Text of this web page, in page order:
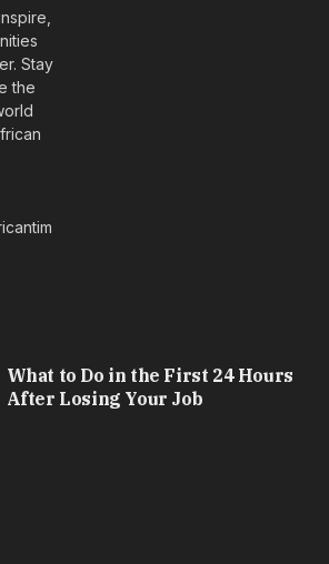
Stay
the
What to Do in the First 24 Hours
After Losing Your Job